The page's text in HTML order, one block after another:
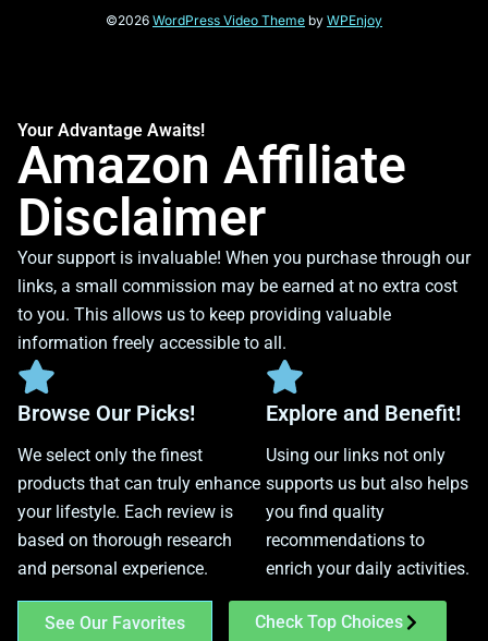
©2026 WordPress Video Theme by WPEnjoy
Your Advantage Awaits!
Amazon Affiliate
Disclaimer
Your support is invaluable! When you purchase through our
links, a small commission may be earned at no extra cost
to you. This allows us to keep providing valuable
information freely accessible to all.
Browse Our Picks!
We select only the finest
products that can truly enhance
your lifestyle. Each review is
based on thorough research
and personal experience.
Explore and Benefit!
Using our links not only
supports us but also helps
you find quality
recommendations to
enrich your daily activities.
See Our Favorites Check Top Choices